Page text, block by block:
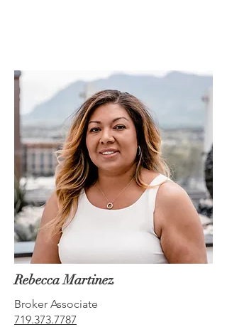
Rebecca Martinez
Broker Associate
719.373.7787